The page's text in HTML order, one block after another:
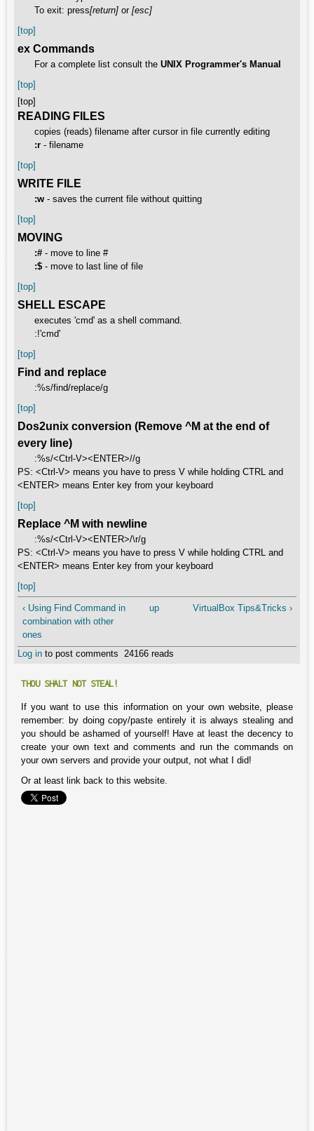
To exit: press[return] or [esc]
[top]
ex Commands
For a complete list consult the UNIX Programmer's Manual
[top]
[top]
READING FILES
copies (reads) filename after cursor in file currently editing
:r - filename
[top]
WRITE FILE
:w - saves the current file without quitting
[top]
MOVING
:# - move to line #
:$ - move to last line of file
[top]
SHELL ESCAPE
executes 'cmd' as a shell command.
:!'cmd'
[top]
Find and replace
:%s/find/replace/g
[top]
Dos2unix conversion (Remove ^M at the end of
every line)
:%s/<Ctrl-V><ENTER>//g
PS: <Ctrl-V> means you have to press V while holding CTRL and
<ENTER> means Enter key from your keyboard
[top]
Replace ^M with newline
:%s/<Ctrl-V><ENTER>/\r/g
PS: <Ctrl-V> means you have to press V while holding CTRL and
<ENTER> means Enter key from your keyboard
[top]
‹ Using Find Command in
combination with other
ones
up VirtualBox Tips&Tricks ›
Log in to post comments 24166 reads
THOU SHALT NOT STEAL!
If you want to use this information on your own website, please
remember: by doing copy/paste entirely it is always stealing and
you should be ashamed of yourself! Have at least the decency to
create your own text and comments and run the commands on
your own servers and provide your output, not what I did!
Or at least link back to this website.